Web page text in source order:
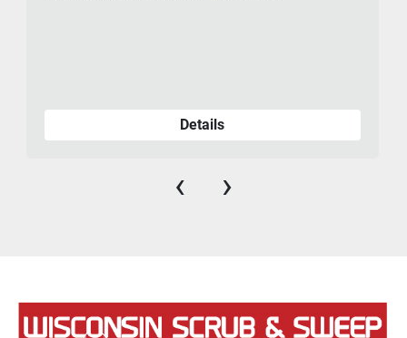
Details
‹ ›